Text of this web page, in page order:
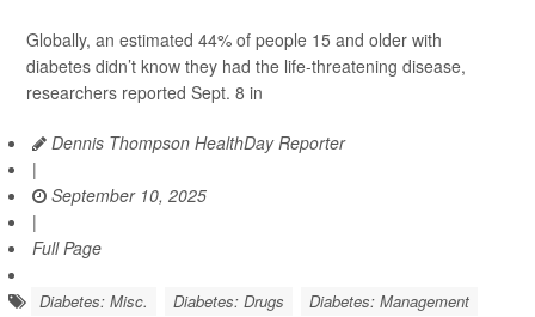
Globally, an estimated 44% of people 15 and older with
diabetes didn’t know they had the life-threatening disease,
researchers reported Sept. 8 in
Dennis Thompson HealthDay Reporter
|
September 10, 2025
|
Full Page
Diabetes: Misc. Diabetes: Drugs Diabetes: Management